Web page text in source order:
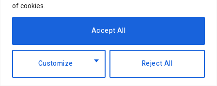
of cookies.
Customize Reject All
Accept All
Latest Posts